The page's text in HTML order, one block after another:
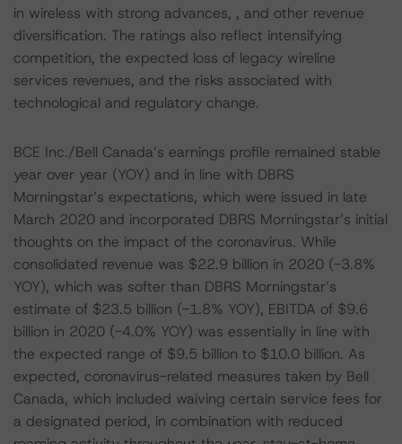
in wireless with strong advances, , and other revenue
diversification. The ratings also reflect intensifying
competition, the expected loss of legacy wireline
services revenues, and the risks associated with
technological and regulatory change.
BCE Inc./Bell Canada’s earnings profile remained stable
year over year (YOY) and in line with DBRS
Morningstar’s expectations, which were issued in late
March 2020 and incorporated DBRS Morningstar’s initial
thoughts on the impact of the coronavirus. While
consolidated revenue was $22.9 billion in 2020 (-3.8%
YOY), which was softer than DBRS Morningstar’s
estimate of $23.5 billion (-1.8% YOY), EBITDA of $9.6
billion in 2020 (-4.0% YOY) was essentially in line with
the expected range of $9.5 billion to $10.0 billion. As
expected, coronavirus-related measures taken by Bell
Canada, which included waiving certain service fees for
a designated period, in combination with reduced